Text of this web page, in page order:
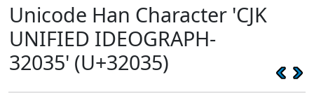
Unicode Han Character 'CJK
UNIFIED IDEOGRAPH-
32035' (U+32035)